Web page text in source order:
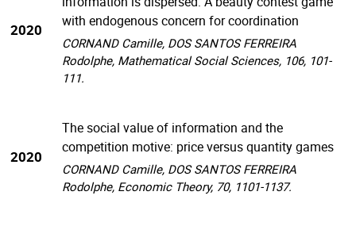
2020
with endogenous concern for coordination
CORNAND Camille, DOS SANTOS FERREIRA
Rodolphe, Mathematical Social Sciences, 106, 101-
111.
2020
The social value of information and the
competition motive: price versus quantity games
CORNAND Camille, DOS SANTOS FERREIRA
Rodolphe, Economic Theory, 70, 1101-1137.